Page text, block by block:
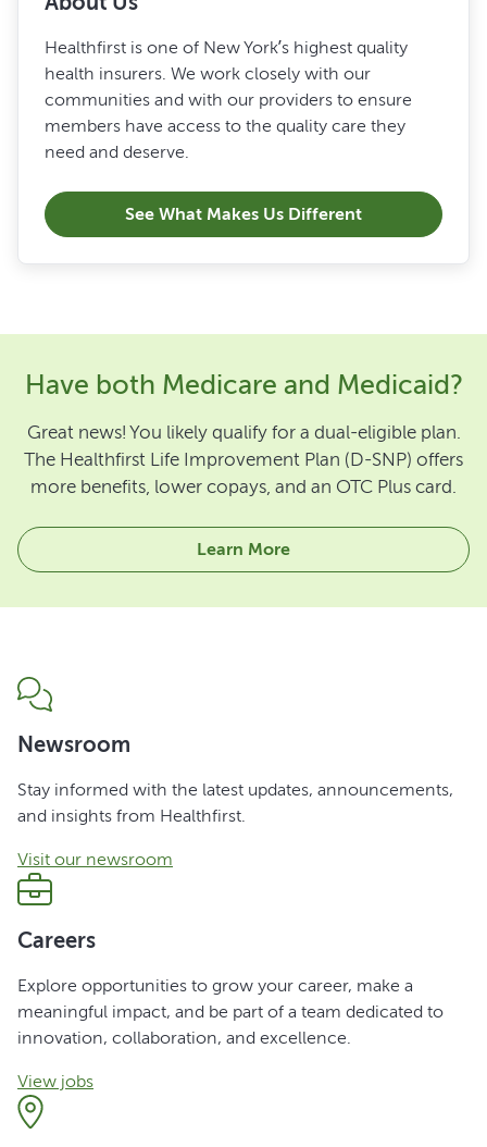
Healthfirst is one of New York’s highest quality
health insurers. We work closely with our
communities and with our providers to ensure
members have access to the quality care they
need and deserve.
See What Makes Us Different
Have both Medicare and Medicaid?
Great news! You likely qualify for a dual-eligible plan.
The Healthfirst Life Improvement Plan (D-SNP) offers
more benefits, lower copays, and an OTC Plus card.
Learn More
Newsroom
Stay informed with the latest updates, announcements,
and insights from Healthfirst.
Visit our newsroom
Careers
Explore opportunities to grow your career, make a
meaningful impact, and be part of a team dedicated to
innovation, collaboration, and excellence.
View jobs